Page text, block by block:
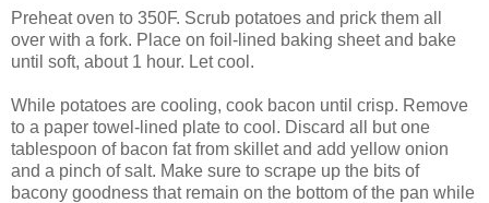
Preheat oven to 350F. Scrub potatoes and prick them all
over with a fork. Place on foil-lined baking sheet and bake
until soft, about 1 hour. Let cool.
While potatoes are cooling, cook bacon until crisp. Remove
to a paper towel-lined plate to cool. Discard all but one
tablespoon of bacon fat from skillet and add yellow onion
and a pinch of salt. Make sure to scrape up the bits of
bacony goodness that remain on the bottom of the pan while